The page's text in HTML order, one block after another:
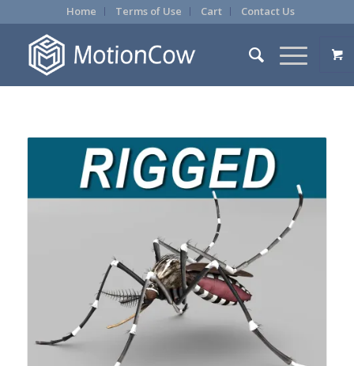
Home Terms of Use Cart Contact Us